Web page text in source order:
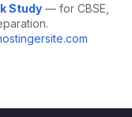
Study— for CBSE,